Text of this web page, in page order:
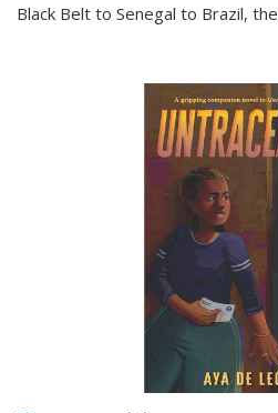
Black Belt to Senegal to Brazil, the